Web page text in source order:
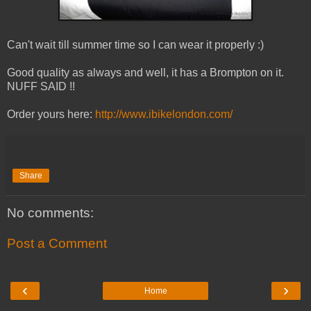
Can't wait till summer time so I can wear it properly :)
Good quality as always and well, it has a Brompton on it.
NUFF SAID !!
Order yours here: http://www.ibikelondon.com/
Share
No comments:
Post a Comment
‹ ›
Home